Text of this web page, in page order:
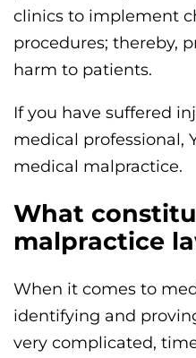
clinics to implement
procedures; thereby,
harm to patients.
If you have suffered
medical professional,
medical malpractice.
What
malpractice
When it comes to
identifying and
very complicated,